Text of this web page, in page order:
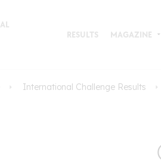
RESULTS MAGAZINE
International Challenge Results